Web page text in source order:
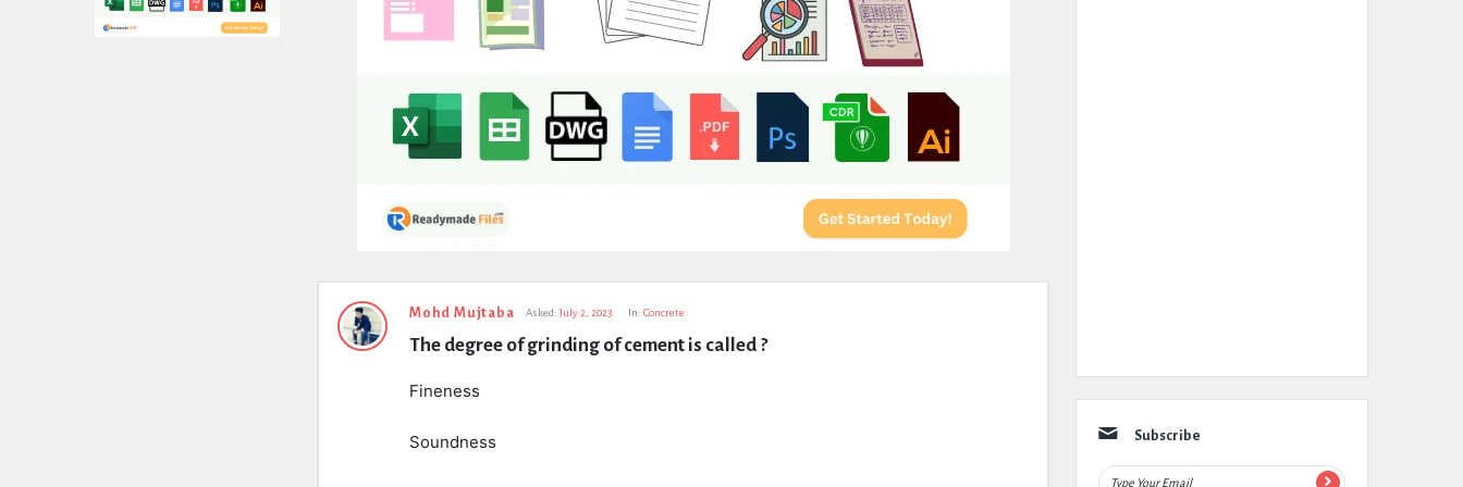
Expert
Civil
Mohd Mujtaba Asked: July 2, 2023 In: Concrete
The degree of grinding of cement is called ?
Fineness
Soundness Subscribe